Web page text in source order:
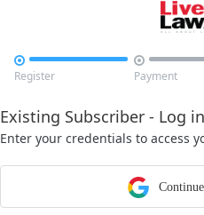

Register

Payment
Existing Subscriber - Log in
Enter your credentials to access